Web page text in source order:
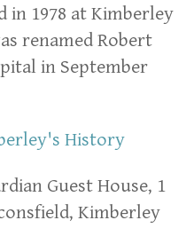
in 1978 at Kimberley
renamed Robert
in September
History
Guest House, 1
Kimberley